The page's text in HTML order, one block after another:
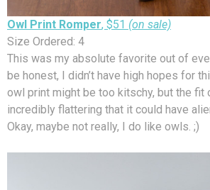
Owl Print Romper, $51 (on sale)
Size Ordered: 4
This was my absolute favorite out of
be honest, I didn’t have high hopes for
owl print might be too kitschy, but the fit
incredibly flattering that it could have
Okay, maybe not really, I do like owls. ;)